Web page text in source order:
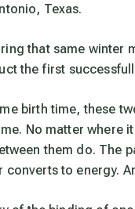
Texas.
that same winter
the first
birth time, these
No matter where
them do. The
to energy.